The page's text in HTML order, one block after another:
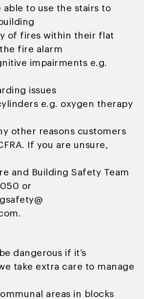
able to use the stairs to
of fires within their flat
fire alarm
impairments e.g.
issues
e.g. oxygen therapy
other reasons customers
If you are unsure,
and Building Safety Team
or
dangerous if it’s
take extra care to manage
areas in blocks